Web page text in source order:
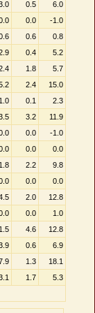
0.5
6.0
0.0
-1.0
0.6
0.8
0.4
5.2
1.8
5.7
2.4
15.0
1.0 0.1
2.3
3.2
11.9
0.0
-1.0
0.0
0.0
1.8 2.2
9.8
0.0
0.0
2.0
12.8
0.0
1.0
1.5 4.6
12.8
0.6
6.9
1.3
18.1
1.7
5.3